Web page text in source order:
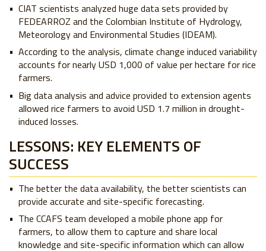
CIAT scientists analyzed huge data sets provided by
FEDEARROZ and the Colombian Institute of Hydrology,
Meteorology and Environmental Studies (IDEAM).
According to the analysis, climate change induced variability
accounts for nearly USD 1,000 of value per hectare for rice
farmers.
Big data analysis and advice provided to extension agents
allowed rice farmers to avoid USD 1.7 million in drought-
induced losses.
LESSONS: KEY ELEMENTS OF
SUCCESS
The better the data availability, the better scientists can
provide accurate and site-specific forecasting.
The CCAFS team developed a mobile phone app for
farmers, to allow them to capture and share local
knowledge and site-specific information which can allow